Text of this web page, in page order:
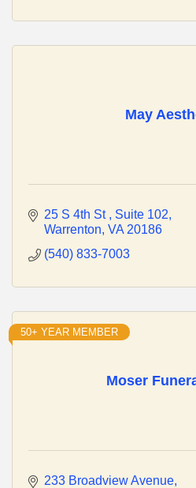
May
25 S 4th St
Suite 102
Warrenton VA 20186
(540) 833-7003
Moser
50+ YEAR MEMBER
233 Broadview Avenue